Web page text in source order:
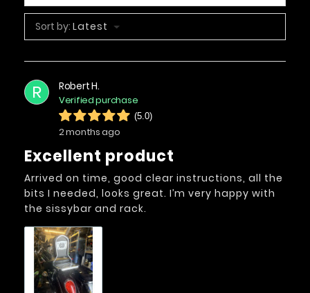
Sort by: Latest
R Robert H.
Verified purchase
(5.0)
2 months ago
Excellent product
Arrived on time, good clear instructions, all the
bits I needed, looks great. I’m very happy with
the sissybar and rack.